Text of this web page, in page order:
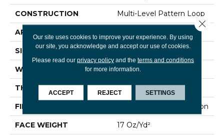
CONSTRUCTION Multi-Level Pattern Loop
APPLICATION
SIZE 24 In
WIDTH 24 In
THICKNESS 0.118 In
FIBER EcoSolution Q100® Nylon
FACE WEIGHT 17 Oz/yd²
Our site uses cookies to improve your experience. By using
our site, you acknowledge and accept our use of cookies.
Please read our privacy policyand the terms and conditions
for more information.
ACCEPT REJECT SETTINGS
Close